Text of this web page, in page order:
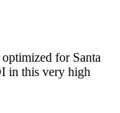
optimized for Santa
in this very high